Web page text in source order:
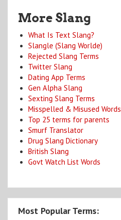
More Slang
What Is Text Slang?
Slangle (Slang Worlde)
Rejected Slang Terms
Twitter Slang
Dating App Terms
Gen Alpha Slang
Sexting Slang Terms
Misspelled & Misused Words
Top 25 terms for parents
Smurf Translator
Drug Slang Dictionary
British Slang
Govt Watch List Words
Most Popular Terms: